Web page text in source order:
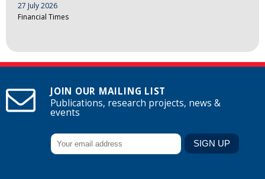
27 July 2026
Financial Times
JOIN OUR MAILING LIST
Publications, research projects, news &
events